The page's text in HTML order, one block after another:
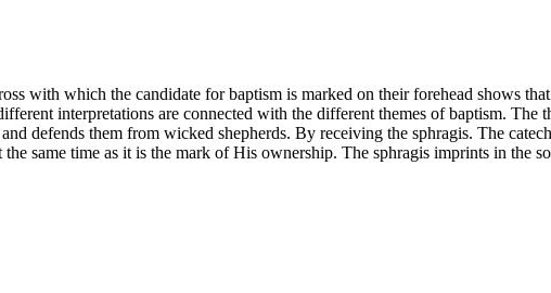
with which the candidate for baptism is marked on their forehead shows
interpretations are connected with the different themes of baptism. The
defends them from wicked shepherds. By receiving the sphragis. The
same time as it is the mark of His ownership. The sphragis imprints in the